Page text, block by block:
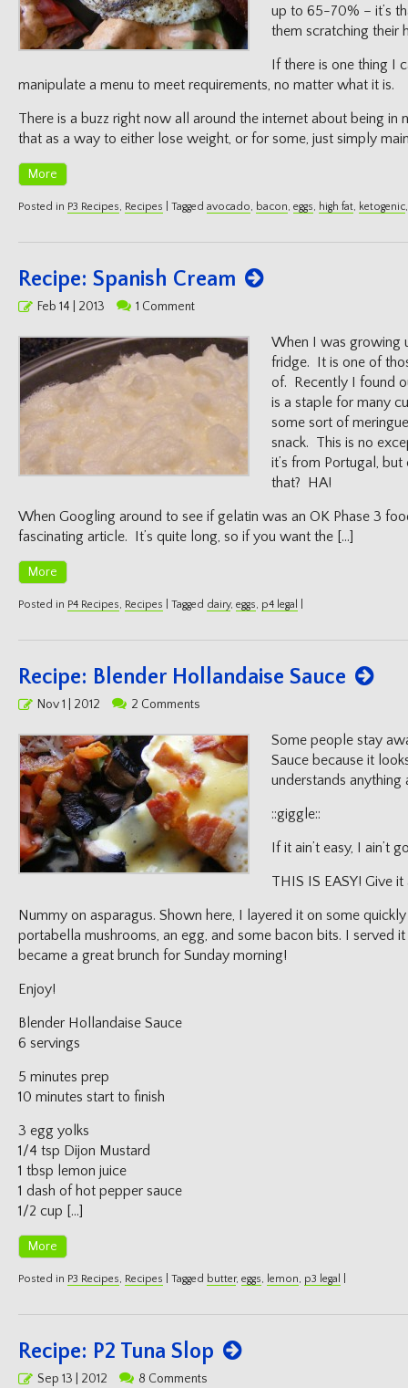
up to 65-70% – it’s
them scratching their
If there is one thing I
manipulate a menu to meet requirements, no matter what it is.
There is a buzz right now all around the internet about being in
that as a way to either lose weight, or for some, just simply
More
Posted in P3 Recipes, Recipes Tagged avocado, bacon, eggs, high fat, ketogenic
Recipe: Spanish Cream
PostedFeb 14 | 2013 1 Comment
When I was growing
fridge. It is one of
of. Recently I found
is a staple for many
some sort of
snack. This is no
it’s from Portugal,
that? HA!
When Googling around to see if gelatin was an OK Phase 3
fascinating article. It’s quite long, so if you want the […]
More
Posted in P4 Recipes, Recipes Tagged dairy, eggs, p4 legal
Recipe: Blender Hollandaise Sauce
PostedNov 1 | 2012 2 Comments
Some people stay
Sauce because it
understands anything
::giggle::
If it ain’t easy, I ain’t
THIS IS EASY! Give it
Nummy on asparagus. Shown here, I layered it on some
portabella mushrooms, an egg, and some bacon bits. I served
became a great brunch for Sunday morning!
Enjoy!
Blender Hollandaise Sauce
6 servings
5 minutes prep
10 minutes start to finish
3 egg yolks
1/4 tsp Dijon Mustard
1 tbsp lemon juice
1 dash of hot pepper sauce
1/2 cup […]
More
Posted in P3 Recipes, Recipes Tagged butter, eggs, lemon, p3 legal
Recipe: P2 Tuna Slop
PostedSep 13 | 2012 8 Comments